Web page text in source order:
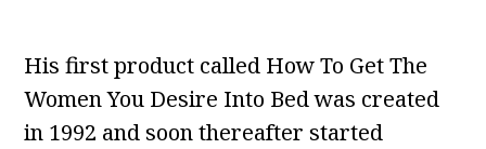
His first product called How To Get The
Women You Desire Into Bed was created
in 1992 and soon thereafter started